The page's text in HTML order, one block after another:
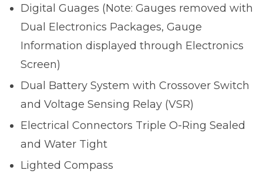
Digital Guages (Note: Gauges removed with
Dual Electronics Packages, Gauge
Information displayed through Electronics
Screen)
Dual Battery System with Crossover Switch
and Voltage Sensing Relay (VSR)
Electrical Connectors Triple O-Ring Sealed
and Water Tight
Lighted Compass